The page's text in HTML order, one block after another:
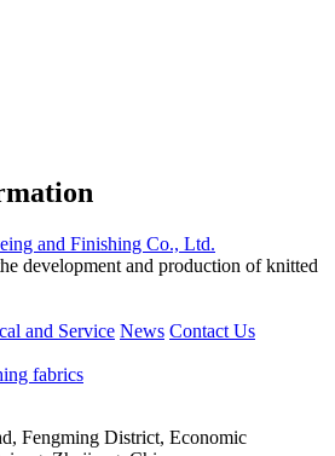
development and production of knitted
and Service News Contact Us
fabrics
Fengming District, Economic